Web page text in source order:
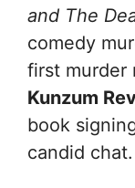
and The
comedy
first murder
Kunzum
book
candid